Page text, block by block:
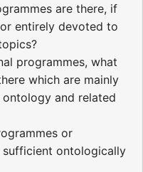
are there, if
entirely devoted to
programmes, what
which are mainly
and related
or
ontologically